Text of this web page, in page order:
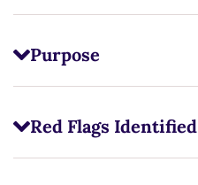
Purpose
Red Flags Identified